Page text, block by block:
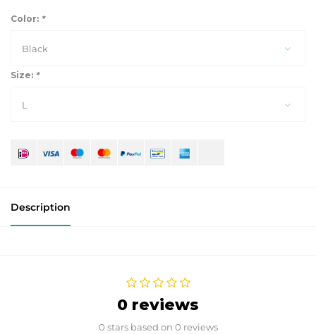
Color: *
Black
Size: *
L
Description
0 reviews
0 stars based on 0 reviews